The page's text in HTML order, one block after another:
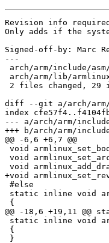
Revision info
Only adds if the
Signed-off-by: Marc
---
arch/arm/include/
arch/arm/lib/
2 files changed, 29
diff --git a/arch/arm/
index
--- a/arch/arm/
+++ b/arch/arm/
@@ -6,6 +6,7 @@
void
void
void
+void
#else
static inline void
{
@@ -18,6 +19,11
static inline void
{
}